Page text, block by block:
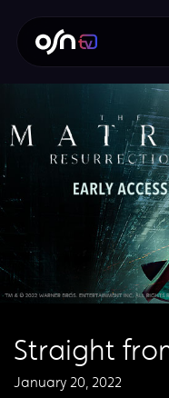
Straight
January 20, 2022